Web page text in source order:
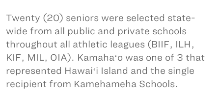
Twenty (20) seniors were selected state-
wide from all public and private schools
throughout all athletic leagues (BIIF, ILH,
KIF, MIL, OIA). Kamahaʻo was one of 3 that
represented Hawaiʻi Island and the single
recipient from Kamehameha Schools.